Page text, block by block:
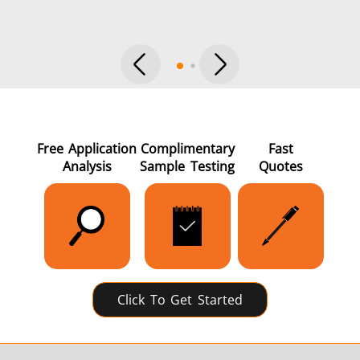
Semiconductor Tube & Pipe
Free Application
Analysis
Complimentary
Sample Testing
Fast
Quotes
Click To Get Started